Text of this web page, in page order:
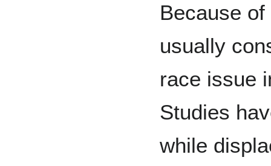
Because
usually
race issue
Studies
while